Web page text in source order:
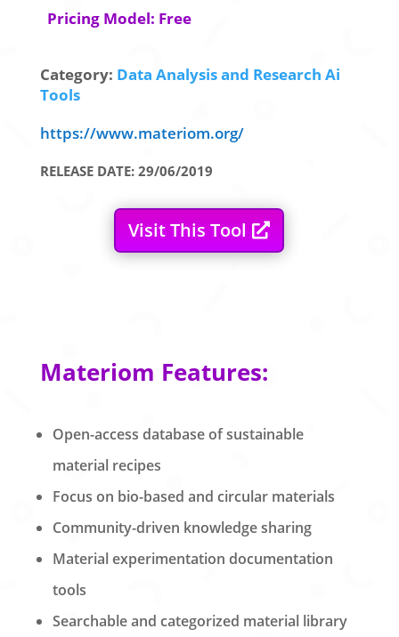
Pricing Model: Free
Category: Data Analysis and Research Ai
Tools
https://www.materiom.org/
RELEASE DATE: 29/06/2019
Visit This Tool
Materiom Features:
Open-access database of sustainable
material recipes
Focus on bio-based and circular materials
Community-driven knowledge sharing
Material experimentation documentation
tools
Searchable and categorized material library